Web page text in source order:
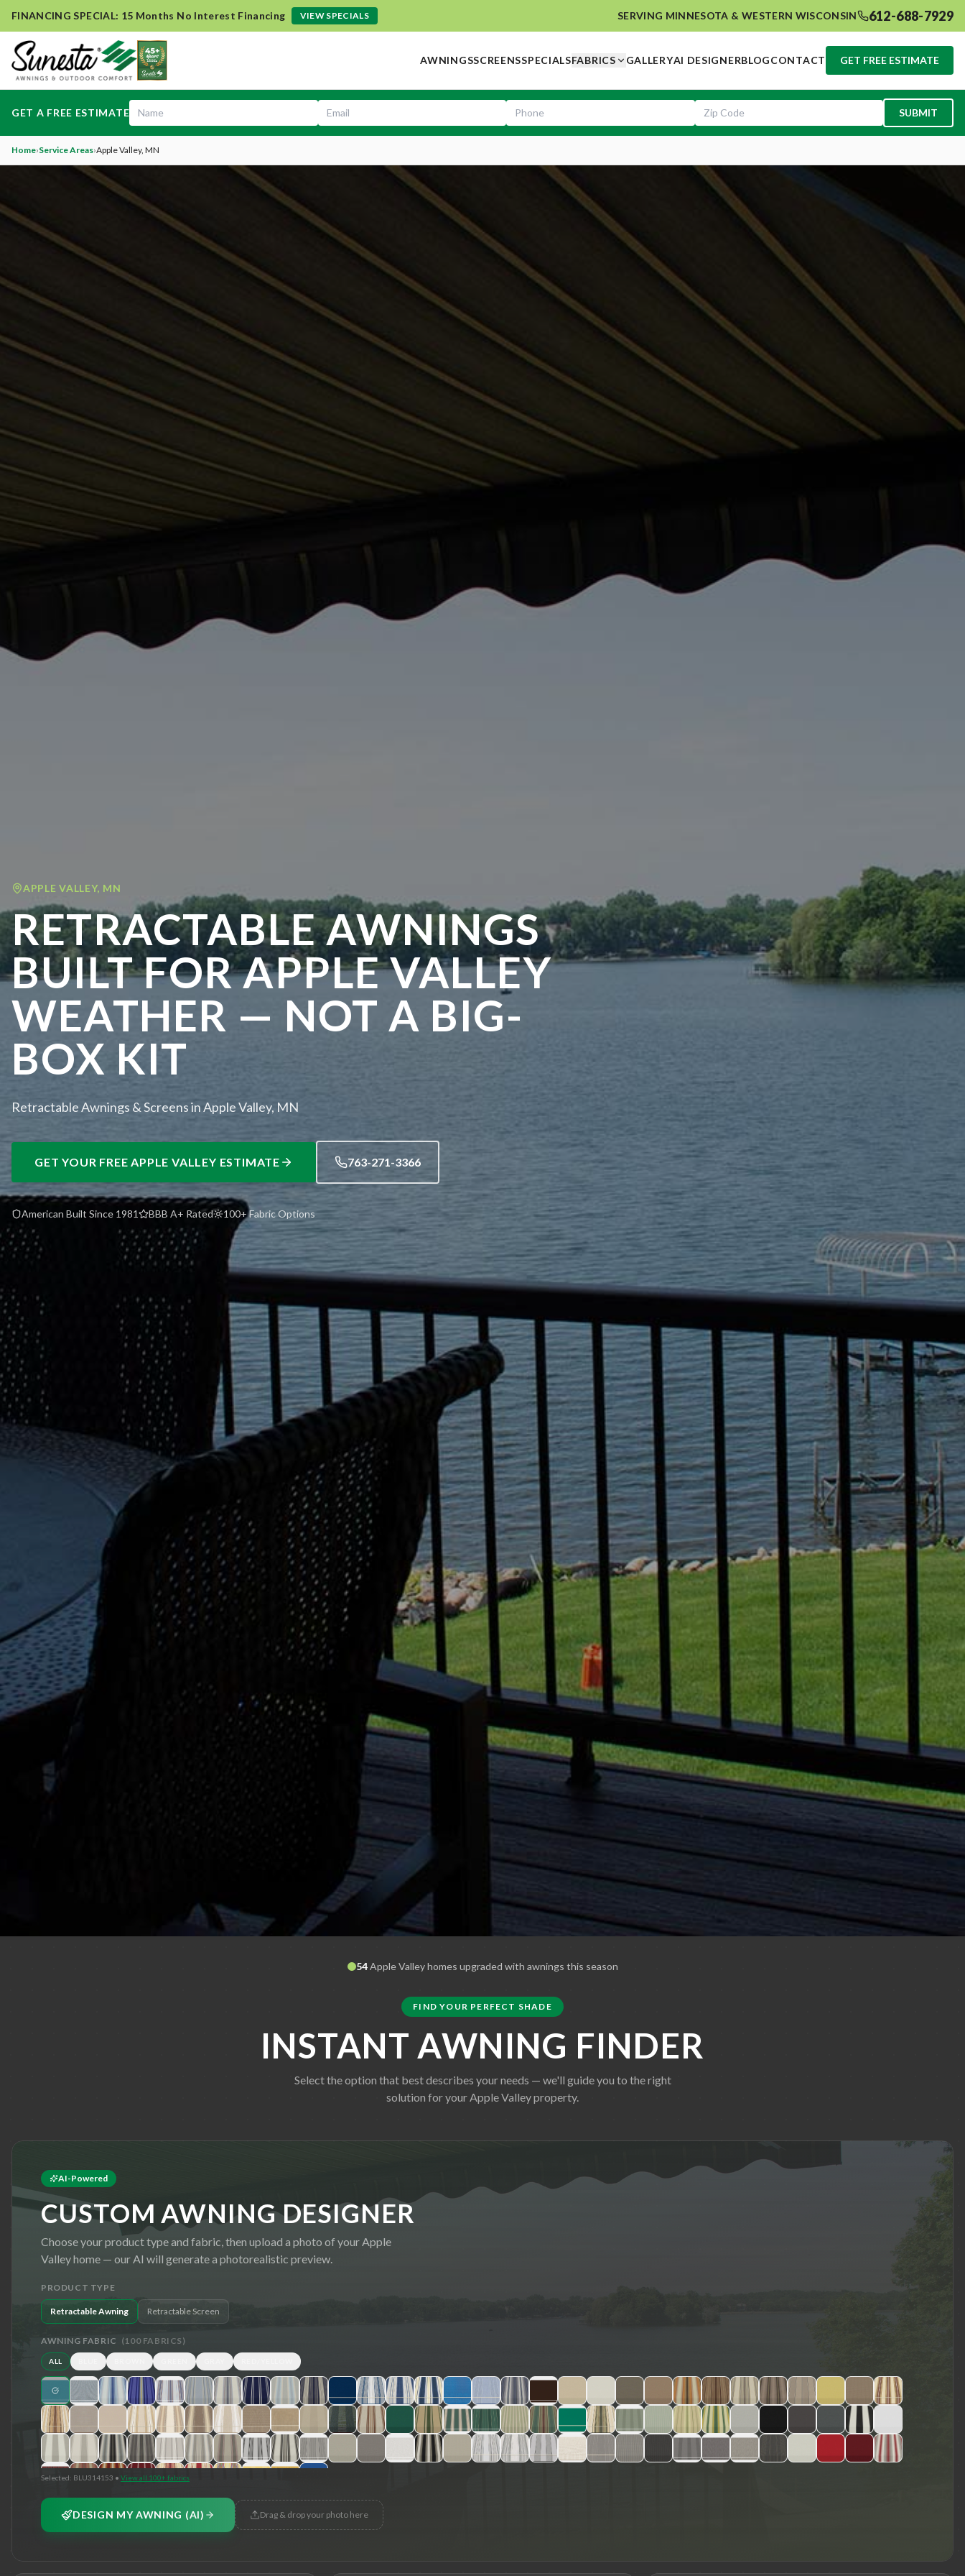
FINANCING SPECIAL: 15 Months No Interest Financing VIEW SPECIALS SERVING MINNESOTA & WESTERN WISCONSIN 612-688-7929
AWNINGSSCREENSSPECIALSFABRICS GALLERYAI DESIGNERBLOGCONTACT GET FREE ESTIMATE
GET A FREE ESTIMATE SUBMIT
Home›Service Areas›Apple Valley, MN
APPLE VALLEY, MN
RETRACTABLE AWNINGS
BUILT FOR APPLE VALLEY
WEATHER — NOT A BIG-
BOX KIT
Retractable Awnings & Screens in Apple Valley, MN
GET YOUR FREE APPLE VALLEY ESTIMATE 763-271-3366
American Built Since 1981 BBB A+ Rated 100+ Fabric Options
54 Apple Valleyhomes upgraded with awnings this season
FIND YOUR PERFECT SHADE
INSTANT AWNING FINDER
Select the option that best describes your needs — we'll guide you to the right
solution for yourApple Valleyproperty.
AI-Powered
CUSTOM AWNING DESIGNER
Choose your product type and fabric, then upload a photo of yourApple
Valleyhome — our AI will generate a photorealistic preview.
PRODUCT TYPE
Retractable Awning Retractable Screen
AWNING FABRIC (100FABRICS)
ALL
Selected: BLU314153 • View all 100+ fabrics
DESIGN MY AWNING (AI) Drag & drop your photo here